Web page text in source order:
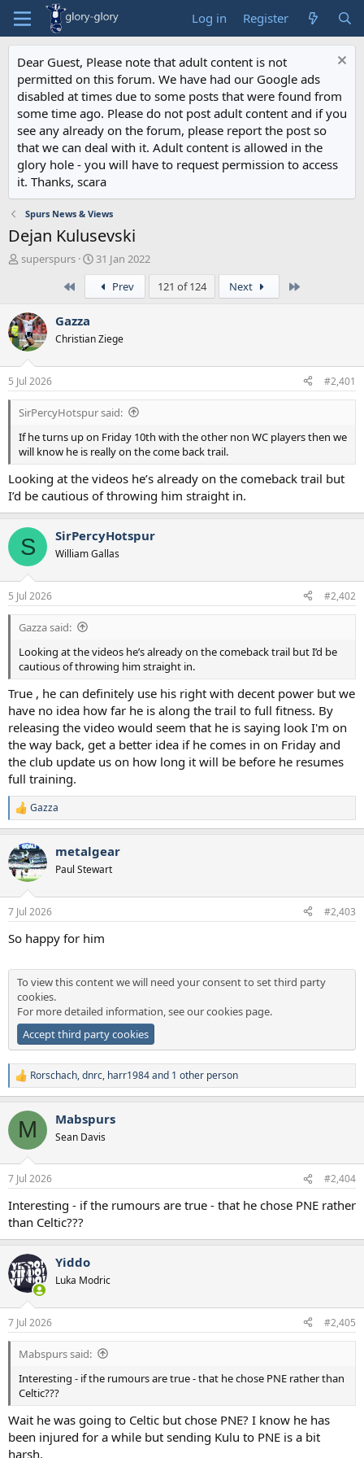
Log in Register
Dear Guest, Please note that adult content is not
permitted on this forum. We have had our Google ads
disabled at times due to some posts that were found from
some time ago. Please do not post adult content and if you
see any already on the forum, please report the post so
that we can deal with it. Adult content is allowed in the
glory hole - you will have to request permission to access
it. Thanks, scara
Spurs News & Views
Dejan Kulusevski
T
a
d
s
t
a
r
t
e
r
superspurs
S
t
r
a
31 Jan 2022
Prev 121 of 124 Next
Gazza
Christian Ziege
5 Jul 2026 #2,401
SirPercyHotspur said:
If he turns up on Friday 10th with the other non WC players then we
will know he is really on the come back trail.
Looking at the videos he’s already on the comeback trail but
I’d be cautious of throwing him straight in.
S SirPercyHotspur
William Gallas
5 Jul 2026 #2,402
Gazza said:
Looking at the videos he’s already on the comeback trail but I’d be
cautious of throwing him straight in.
True , he can definitely use his right with decent power but we
have no idea how far he is along the trail to full fitness. By
releasing the video would seem that he is saying look I'm on
the way back, get a better idea if he comes in on Friday and
the club update us on how long it will be before he resumes
full training.
R
e
c
t
i
s
Gazza
metalgear
Paul Stewart
7 Jul 2026 #2,403
So happy for him
To view this content we will need your consent to set third party
cookies.
For more detailed information, see ourcookies page.
Accept third party cookies
R
e
c
i
s
Rorschach,dnrc, harr1984and 1 other person
M Mabspurs
Sean Davis
7 Jul 2026 #2,404
Interesting - if the rumours are true - that he chose PNE rather
than Celtic???
Yiddo
Luka Modric
7 Jul 2026 #2,405
Mabspurs said:
Interesting - if the rumours are true - that he chose PNE rather than
Celtic???
Wait he was going to Celtic but chose PNE? I know he has
been injured for a while but sending Kulu to PNE is a bit
harsh.